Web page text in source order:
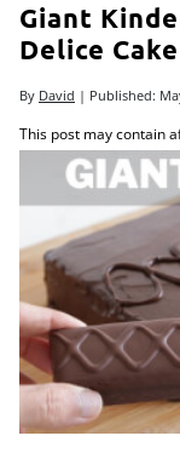
Giant
Delice Cake
By David | Published:
This post may contain